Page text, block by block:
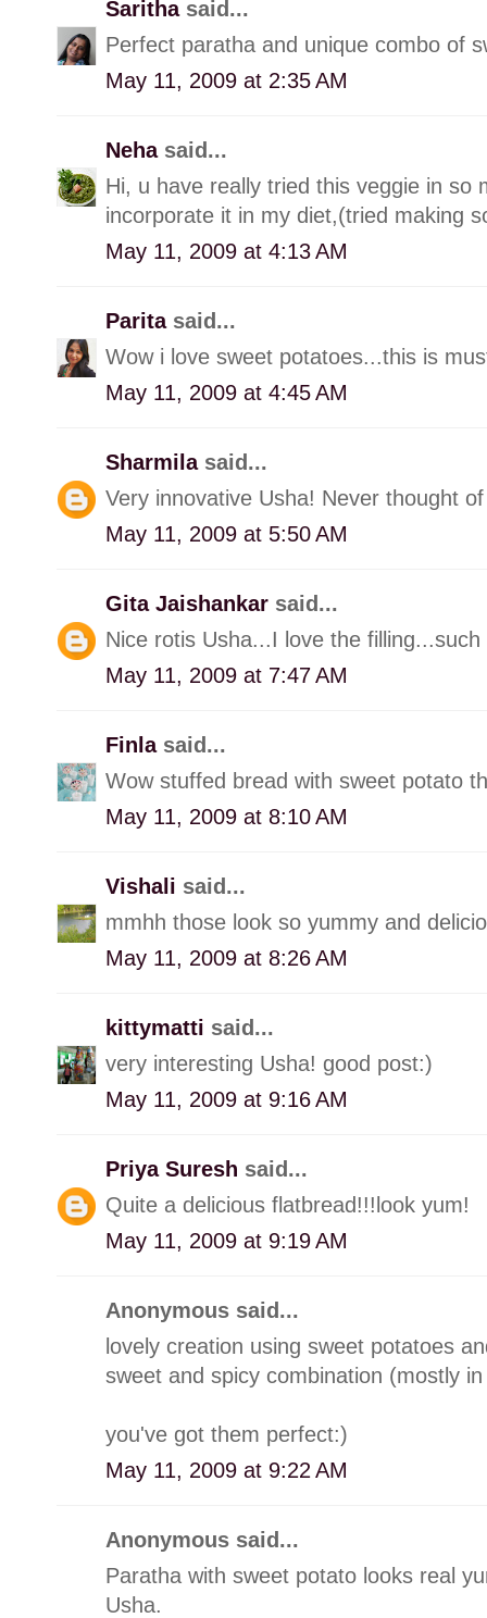
Saritha said...
Perfect paratha and unique combo of
May 11, 2009 at 2:35 AM
Neha said...
Hi, u have really tried this veggie in so
incorporate it in my diet,(tried making
May 11, 2009 at 4:13 AM
Parita said...
Wow i love sweet potatoes...this is
May 11, 2009 at 4:45 AM
Sharmila said...
Very innovative Usha! Never thought
May 11, 2009 at 5:50 AM
Gita Jaishankar said...
Nice rotis Usha...I love the
May 11, 2009 at 7:47 AM
Finla said...
Wow stuffed bread with sweet potato
May 11, 2009 at 8:10 AM
Vishali said...
mmhh those look so yummy and
May 11, 2009 at 8:26 AM
kittymatti said...
very interesting Usha! good post:)
May 11, 2009 at 9:16 AM
Priya Suresh said...
Quite a delicious flatbread!!!look yum!
May 11, 2009 at 9:19 AM
Anonymous said...
lovely creation using sweet potatoes
sweet and spicy combination (mostly
you've got them perfect:)
May 11, 2009 at 9:22 AM
Anonymous said...
Paratha with sweet potato looks real
Usha.